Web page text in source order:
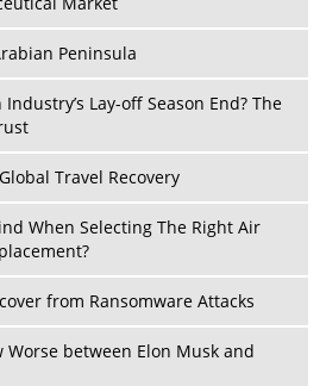
Peninsula
Lay-off Season End? The
Travel Recovery
When Selecting The Right Air
from Ransomware Attacks
Worse between Elon Musk and